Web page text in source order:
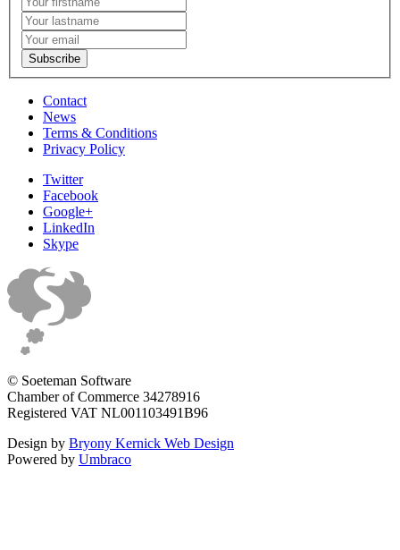
Contact
News
Terms & Conditions
Privacy Policy
Twitter
Facebook
Google+
LinkedIn
Skype
© Soeteman Software
Chamber of Commerce 34278916
Registered VAT NL001103491B96
Design by Bryony Kernick Web Design
Powered by Umbraco